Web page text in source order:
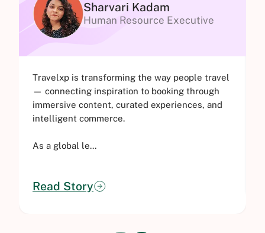
Sharvari Kadam
Human Resource Executive
Travelxp is transforming the way people travel
— connecting inspiration to booking through
immersive content, curated experiences, and
intelligent commerce.
As a global le...
Read Story